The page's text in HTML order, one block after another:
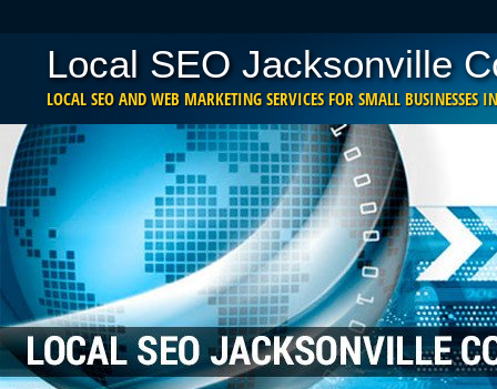
Local SEO Jacksonville
LOCAL SEO AND WEB MARKETING SERVICES FOR SMALL BUSINESSES